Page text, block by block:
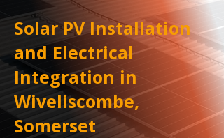
Solar PV Installation
and Electrical
Integration in
Wiveliscombe,
Somerset